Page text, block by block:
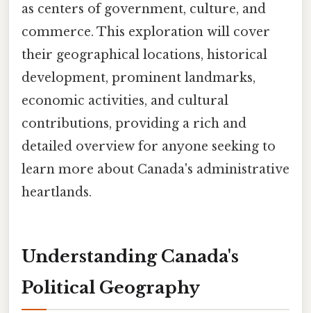
as centers of government, culture, and
commerce. This exploration will cover
their geographical locations, historical
development, prominent landmarks,
economic activities, and cultural
contributions, providing a rich and
detailed overview for anyone seeking to
learn more about Canada's administrative
heartlands.
Understanding Canada's
Political Geography